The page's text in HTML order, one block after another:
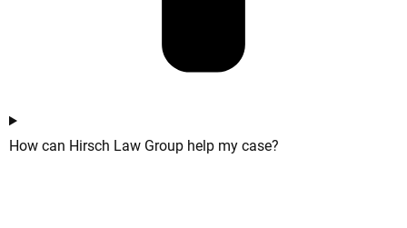
How can Hirsch Law Group help my case?